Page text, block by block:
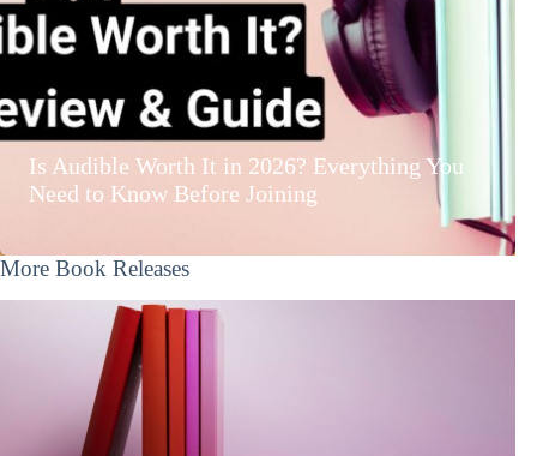
Is Audible Worth It in 2026? Everything You
Need to Know Before Joining
More Book Releases